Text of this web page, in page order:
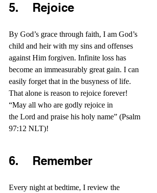
5.    Rejoice
By God’s grace through faith, I am God’s
child and heir with my sins and offenses
against Him forgiven. Infinite loss has
become an immeasurably great gain. I can
easily forget that in the busyness of life.
That alone is reason to rejoice forever!
“May all who are godly rejoice in
the Lord and praise his holy name” (Psalm
97:12 NLT)!
6.    Remember
Every night at bedtime, I review the